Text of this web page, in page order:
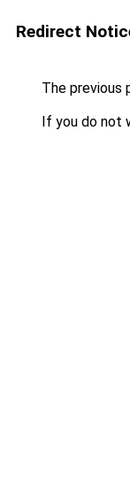
Redirect
The previous
If you do not